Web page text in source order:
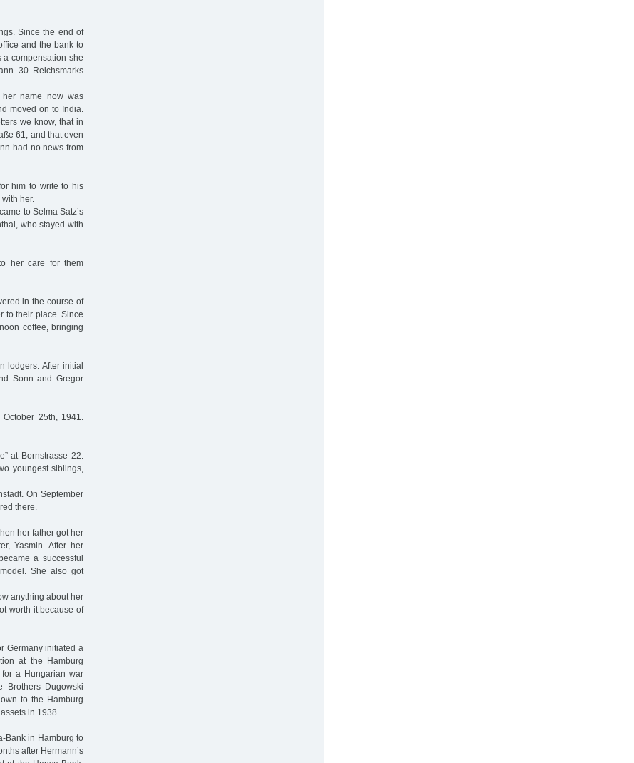
Since the end of
and the bank to
a compensation she
30 Reichsmarks
her name now was
moved on to India.
we know, that in
61, and that even
had no news from
him to write to his
her.
to Selma Satz’s
who stayed with
her care for them
in the course of
to their place. Since
coffee, bringing
lodgers. After initial
Sonn and Gregor
25th, 1941.
at Bornstrasse 22.
youngest siblings,
On September
there.
her father got her
Yasmin. After her
a successful
She also got
anything about her
worth it because of
Germany initiated a
at the Hamburg
for a Hungarian war
Dugowski
to the Hamburg
in 1938.
Bank in Hamburg to
after Hermann’s